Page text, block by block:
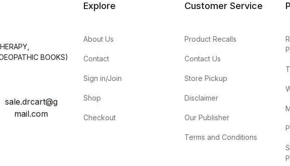
BOOKS)
sale.drcart@g
mail.com
Explore
About Us
Contact
Sign in/Join
Shop
Checkout
Customer Service
Product Recalls
Contact Us
Store Pickup
Disclaimer
Our Publisher
Terms and Conditions